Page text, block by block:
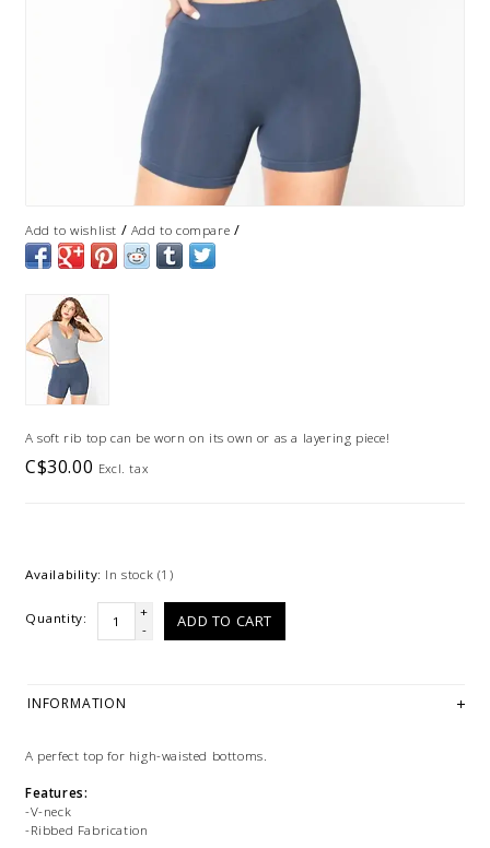
Add to wishlist / Add to compare /
A soft rib top can be worn on its own or as a layering piece!
C$30.00 Excl. tax
Availability: In stock (1)
Quantity:
+
-
ADD TO CART
INFORMATION
A perfect top for high-waisted bottoms.
Features:
-V-neck
-Ribbed Fabrication